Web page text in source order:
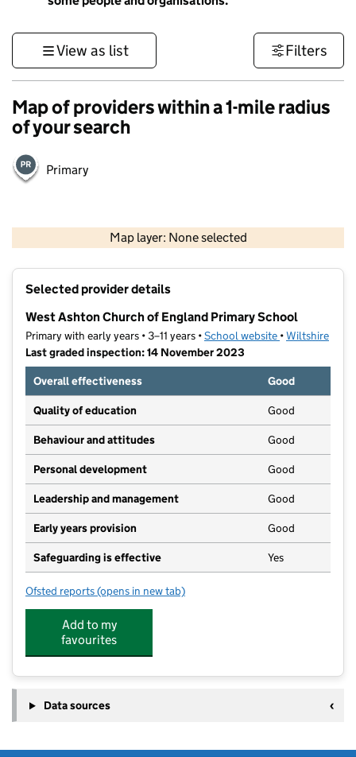
View as list Filters
Map of providers within a 1-mile radius
of your search
Primary
Map layer: None selected
Contains OS data © Crown copyright and database rights 2026
Selected provider details
West Ashton Church of England Primary School
Primary with early years • 3–11 years •School website (opens in new
•Wiltshire
Last graded inspection: 14 November 2023
Overall effectiveness
Good
Quality of education Good
Behaviour and attitudes Good
Personal development Good
Leadership and management Good
Early years provision Good
Safeguarding is effective Yes
Ofsted reports for West Ashton Church of England Primary School
(opens in new tab)
Add to my
favourites
Data sources